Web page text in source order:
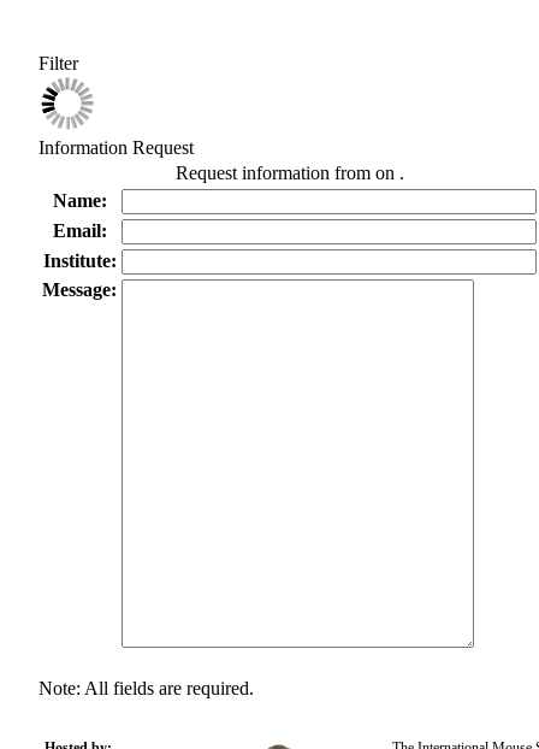
Filter
Information Request
Request information from on .
Name:
Email:
Institute:
Message:
Note: All fields are required.